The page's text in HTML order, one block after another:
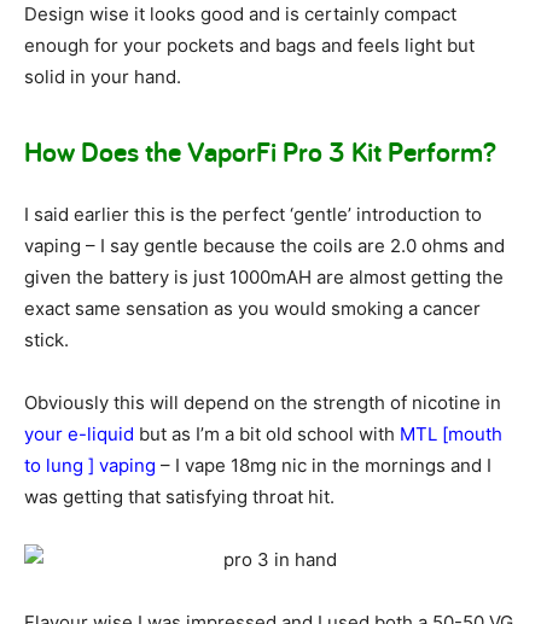
Design wise it looks good and is certainly compact
enough for your pockets and bags and feels light but
solid in your hand.
How Does the VaporFi Pro 3 Kit Perform?
I said earlier this is the perfect ‘gentle’ introduction to
vaping – I say gentle because the coils are 2.0 ohms and
given the battery is just 1000mAH are almost getting the
exact same sensation as you would smoking a cancer
stick.
Obviously this will depend on the strength of nicotine in
your e-liquid but as I’m a bit old school with MTL [mouth
to lung ] vaping – I vape 18mg nic in the mornings and I
was getting that satisfying throat hit.